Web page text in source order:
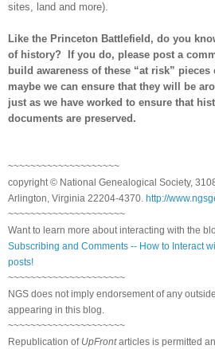
sites, land and more).
Like the Princeton Battlefield, do you
of history? If you do, please post a
build awareness of these “at risk”
maybe we can ensure that they will be
just as we have worked to ensure that
documents are preserved.
~~~~~~~~~~~~~~~~~~~~
copyright © National Geneal ogical Society,
Arlington, Virginia 22204-4370. http://
~~~~~~~~~~~~~~~~~~~~~
Want to learn more about interacting with the
Subscribing and Comments -- How to Interact
posts!
~~~~~~~~~~~~~~~~~~~~~
NGS does not imply endorsement of any
appearing in this blog.
~~~~~~~~~~~~~~~~~~~~~
Republication of UpFrontarticles is permitted